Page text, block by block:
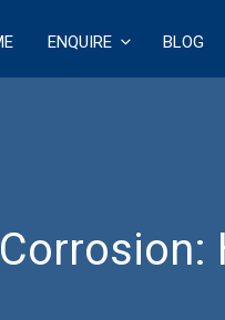
ENQUIRE BLOG